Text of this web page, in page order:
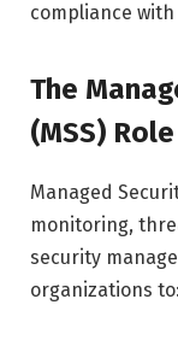
compliance
The
(MSS) Role
Managed
monitoring,
security
organizations to: